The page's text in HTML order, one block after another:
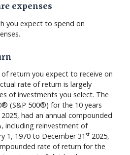
expenses
you expect to spend on
return you expect to receive on
rate of return is largely
of investments you select. The
(S&P 500®) for the 10 years
2025, had an annual compounded
including reinvestment of
1, 1970 to December 31 st 2025,
rate of return for the